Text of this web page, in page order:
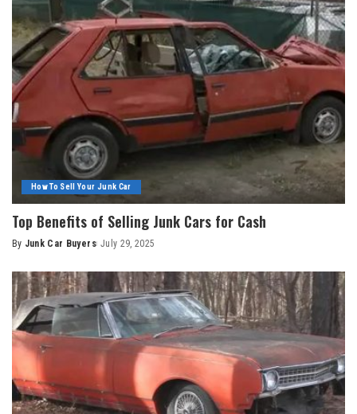
How To Sell Your Junk Car
Top Benefits of Selling Junk Cars for Cash
By Junk Car Buyers July 29, 2025